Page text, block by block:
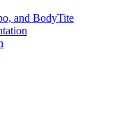
and BodyTite